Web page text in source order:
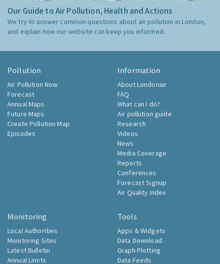
Our Guide to Air Pollution, Health and Actions
We try to answer common questions about air pollution in London,
and explain how our website can keep you informed.
Pollution
Air Pollution Now
Forecast
Annual Maps
Future Maps
Create Pollution Map
Episodes
Information
About Londonair
FAQ
What can I do?
Air pollution guide
Research
Videos
News
Media Coverage
Reports
Conferences
Forecast Signup
Air Quality Index
Monitoring
Local Authorities
Monitoring Sites
Latest Bulletin
Annual Limits
Tools
Apps & Widgets
Data Download
Graph Plotting
Data Feeds